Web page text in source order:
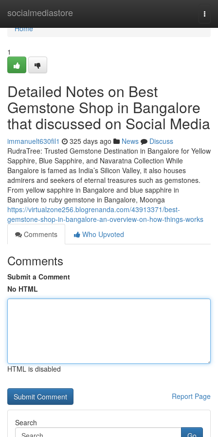
socialmediastore
Home
Home
1
Detailed Notes on Best
Gemstone Shop in Bangalore
that discussed on Social Media
immanuelt630fil1 325 days ago News
Discuss
RudraTree: Trusted Gemstone Destination in Bangalore for Yellow
Sapphire, Blue Sapphire, and Navaratna Collection While
Bangalore is famed as India’s Silicon Valley, it also houses
admirers and seekers of eternal treasures such as gemstones.
From yellow sapphire in Bangalore and blue sapphire in
Bangalore to ruby gemstone in Bangalore, Moonga
https://virtualzone256.blogrenanda.com/43913371/best-
gemstone-shop-in-bangalore-an-overview-on-how-things-works
Comments
Who Upvoted
Comments
Submit a Comment
No HTML
HTML is disabled
Report Page
Search